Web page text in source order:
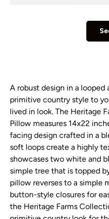
A robust design in a
primitive country style to
lived in look. The Heritage
Pillow measures 14x22
facing design crafted in a
soft loops create a highly
showcases two white and
simple tree that is topped
pillow reverses to a simple
button-style closures for
the Heritage Farms